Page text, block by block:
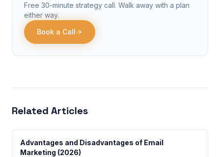
Free 30-minute strategy call. Walk away with a plan
either way.
Book a Call
Related Articles
Advantages and Disadvantages of Email
Marketing (2026)